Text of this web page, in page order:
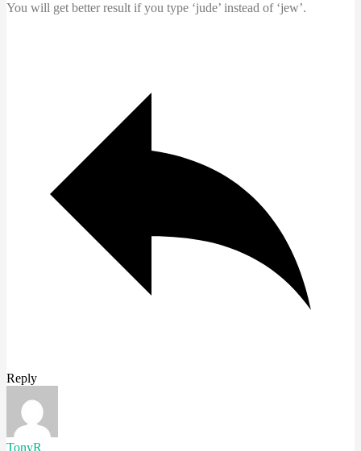
You will get better result if you type ‘jude’ instead of ‘jew’.
Reply
TonyR